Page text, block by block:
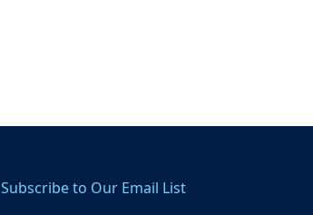
Subscribe to Our Email List